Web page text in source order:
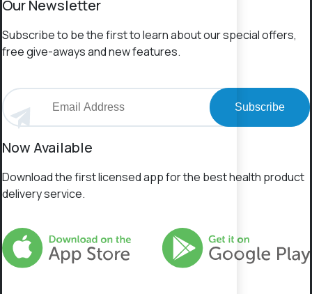
Our Newsletter
Subscribe to be the first to learn about our special offers,
free give-aways and new features.
Subscribe
Now Available
Download the first licensed app for the best health product
delivery service.